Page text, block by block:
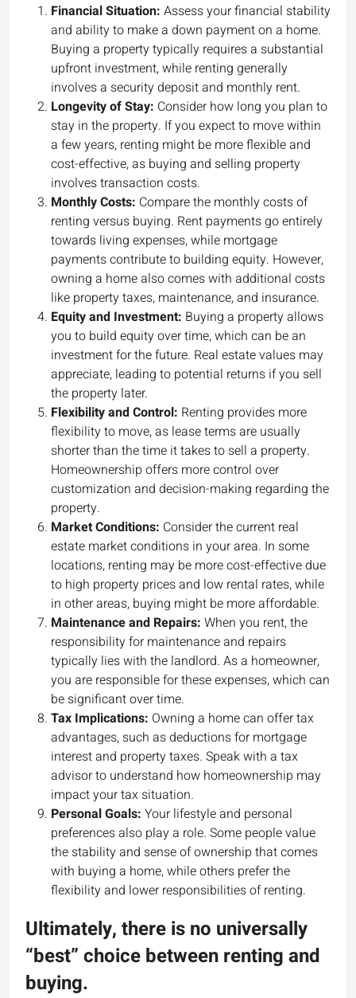
Financial Situation: Assess your financial stability
and ability to make a down payment on a home.
Buying a property typically requires a substantial
upfront investment, while renting generally
involves a security deposit and monthly rent.
Longevity of Stay: Consider how long you plan to
stay in the property. If you expect to move within
a few years, renting might be more flexible and
cost-effective, as buying and selling property
involves transaction costs.
Monthly Costs: Compare the monthly costs of
renting versus buying. Rent payments go entirely
towards living expenses, while mortgage
payments contribute to building equity. However,
owning a home also comes with additional costs
like property taxes, maintenance, and insurance.
Equity and Investment: Buying a property allows
you to build equity over time, which can be an
investment for the future. Real estate values may
appreciate, leading to potential returns if you sell
the property later.
Flexibility and Control: Renting provides more
flexibility to move, as lease terms are usually
shorter than the time it takes to sell a property.
Homeownership offers more control over
customization and decision-making regarding the
property.
Market Conditions: Consider the current real
estate market conditions in your area. In some
locations, renting may be more cost-effective due
to high property prices and low rental rates, while
in other areas, buying might be more affordable.
Maintenance and Repairs: When you rent, the
responsibility for maintenance and repairs
typically lies with the landlord. As a homeowner,
you are responsible for these expenses, which can
be significant over time.
Tax Implications: Owning a home can offer tax
advantages, such as deductions for mortgage
interest and property taxes. Speak with a tax
advisor to understand how homeownership may
impact your tax situation.
Personal Goals: Your lifestyle and personal
preferences also play a role. Some people value
the stability and sense of ownership that comes
with buying a home, while others prefer the
flexibility and lower responsibilities of renting.
Ultimately, there is no universally
“best” choice between renting and
buying.